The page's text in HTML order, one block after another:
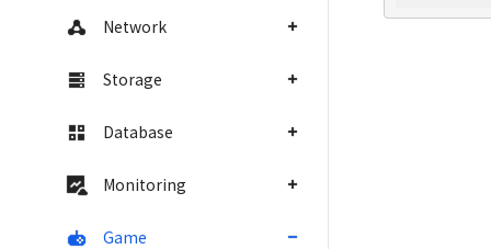
Network
Storage
Database
Monitoring
Game